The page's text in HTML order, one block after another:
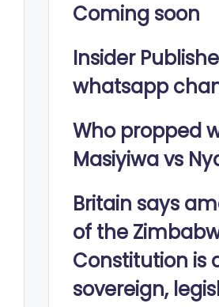
Coming soon
Insider
whatsapp
Who propped
Masiyiwa vs
Britain says
of the
Constitution is
sovereign,